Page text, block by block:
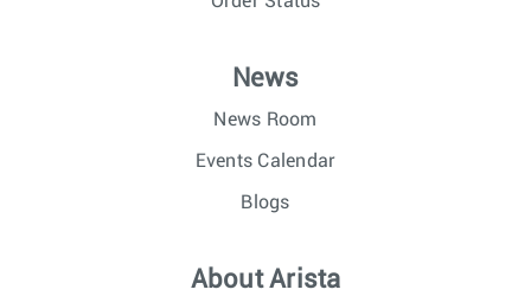
News
News Room
Events Calendar
Blogs
About Arista